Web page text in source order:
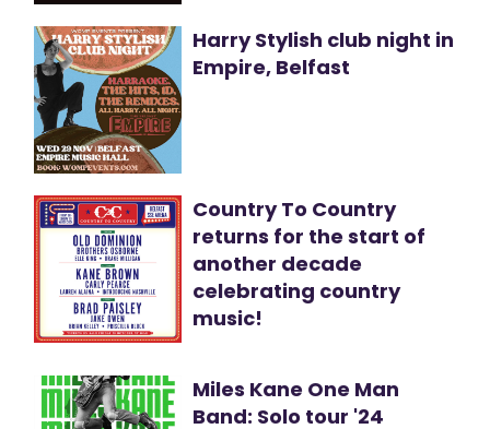
Harry Stylish club night in
Empire, Belfast
Country To Country
returns for the start of
another decade
celebrating country
music!
Miles Kane One Man
Band: Solo tour '24